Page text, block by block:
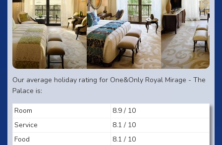
Our average holiday rating for One&Only Royal Mirage - The
Palace is:
Room
8.9 / 10
Service
8.1 / 10
Food
8.1 / 10